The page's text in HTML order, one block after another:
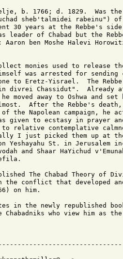
b. 1766; d. 1829.  Was
sheb'talmidei rabeinu") of
30 years at the Rebbe's
leader of Chabad but the
Aaron ben Moshe Halevi
monies used to release
was arrested for
to Eretz-Yisrael.  The
divrei Chassidut".  Already
moved away to Oshwa and
After the Rebbe's death,
the Napolean campaign, he
given to ecstasy in prayer
to relative contemplative
I just picked them up at the
St. in Jerusalem
and Shaar HaYichud
The Chabad Theory of
the conflict that developed
on him.
in the newly republished
who view him as